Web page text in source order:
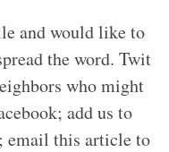
and would like to
the word. Twit
who might
add us to
email this article to